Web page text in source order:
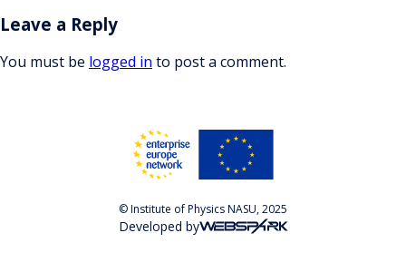
Leave a Reply
You must be logged in to post a comment.
© Institute of Physics NASU, 2025
Developed by